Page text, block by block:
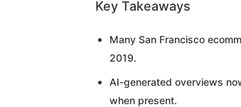
Key Takeaways
Many San Francisco
2019.
AI-generated overviews
when present.